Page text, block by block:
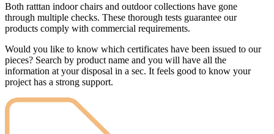
Both ratttan indoor chairs and outdoor collections have gone
through multiple checks. These thorough tests guarantee our
products comply with commercial requirements.
Would you like to know which certificates have been issued to our
pieces? Search by product name and you will have all the
information at your disposal in a sec. It feels good to know your
project has a strong support.